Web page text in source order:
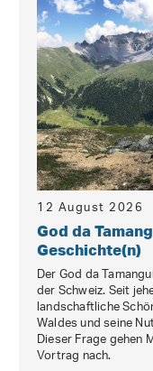
12 August 2026
God da
Geschichte(n)
Der God da
der Schweiz. Seit
landschaftliche
Waldes und seine
Dieser Frage gehen
Vortrag nach.